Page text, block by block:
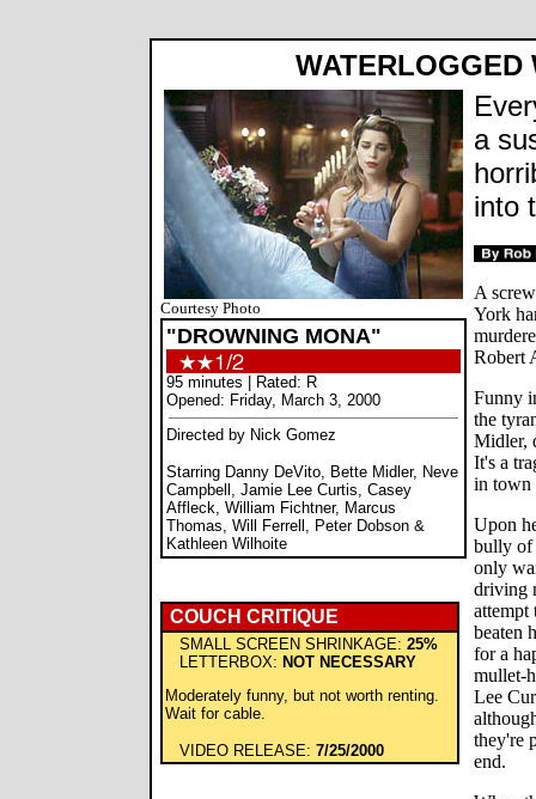
WATERLOGGED
Courtesy Photo
"DROWNING MONA"
95 minutes | Rated: R
Opened: Friday, March 3, 2000
Directed by Nick Gomez
Starring Danny DeVito, Bette Midler, Neve
Campbell, Jamie Lee Curtis, Casey
Affleck, William Fichtner, Marcus
Thomas, Will Ferrell, Peter Dobson &
Kathleen Wilhoite
COUCH CRITIQUE
SMALL SCREEN SHRINKAGE: 25%
LETTERBOX: NOT NECESSARY
Moderately funny, but not worth renting.
Wait for cable.
VIDEO RELEASE: 7/25/2000
a
into
A
York
Robert
Funny
the
Midler,
It's a
in town
Upon
bully of
only
driving
attempt
beaten
for a
mullet-
Lee
they're
end.